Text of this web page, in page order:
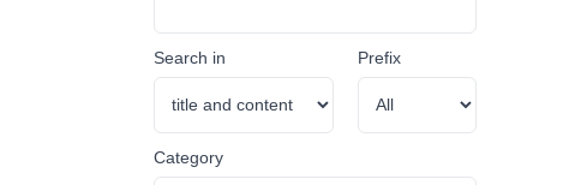
Search in Prefix
Category